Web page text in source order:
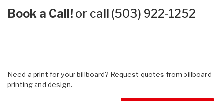
Book a Call! or call (503) 922-1252
Need a print for your billboard? Request quotes from billboard
printing and design.